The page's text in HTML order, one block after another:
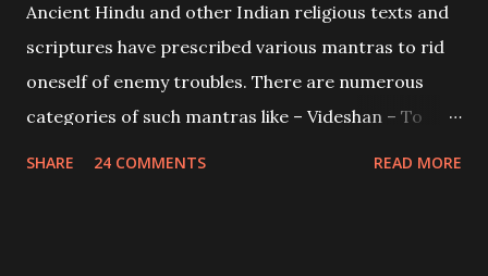
and destroy Bhasmasur an invincible demon.
Ancient Hindu and other Indian religious texts and
scriptures have prescribed various mantras to rid
oneself of enemy troubles. There are numerous
categories of such mantras like – Videshan – To
SHARE 24 COMMENTS READ MORE